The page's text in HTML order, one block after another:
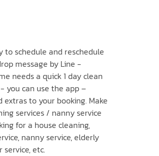
to schedule and reschedule
message by Line -
needs a quick 1 day clean
you can use the app –
to your booking. Make
services / nanny service
for a house cleaning,
nanny service, elderly
service, etc.